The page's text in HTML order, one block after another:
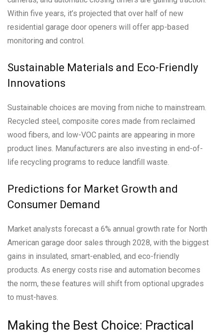
Within five years, it’s projected that over half of new
residential garage door openers will offer app-based
monitoring and control.
Sustainable Materials and Eco-Friendly
Innovations
Sustainable choices are moving from niche to mainstream.
Recycled steel, composite cores made from reclaimed
wood fibers, and low-VOC paints are appearing in more
product lines. Manufacturers are also investing in end-of-
life recycling programs to reduce landfill waste.
Predictions for Market Growth and
Consumer Demand
Market analysts forecast a 6% annual growth rate for North
American garage door sales through 2028, with the biggest
gains in insulated, smart-enabled, and eco-friendly
products. As energy costs rise and automation becomes
the norm, these features will shift from optional upgrades
to must-haves.
Making the Best Choice: Practical